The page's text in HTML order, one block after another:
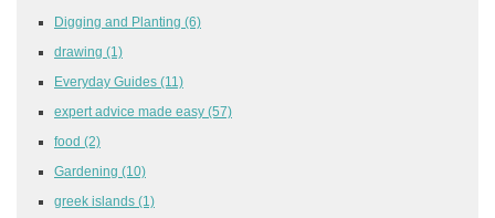
Digging and Planting (6)
drawing (1)
Everyday Guides (11)
expert advice made easy (57)
food (2)
Gardening (10)
greek islands (1)